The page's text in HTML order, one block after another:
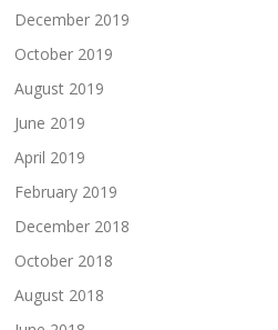
December 2019
October 2019
August 2019
June 2019
April 2019
February 2019
December 2018
October 2018
August 2018